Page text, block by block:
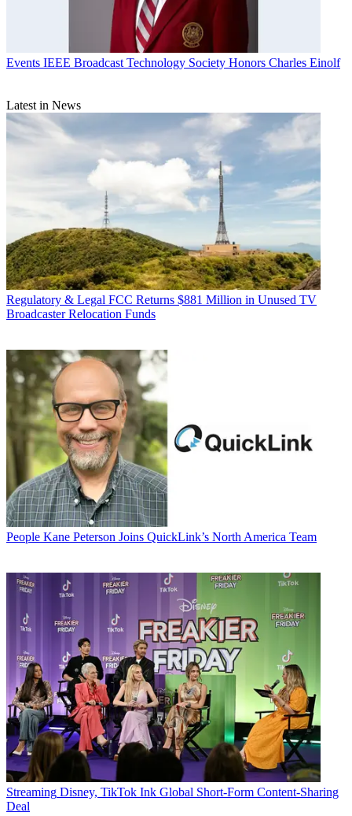
Events IEEE Broadcast Technology Society Honors Charles Einolf
Latest in News
Regulatory & Legal FCC Returns $881 Million in Unused TV
Broadcaster Relocation Funds
People Kane Peterson Joins QuickLink’s North America Team
Streaming Disney, TikTok Ink Global Short-Form Content-Sharing
Deal